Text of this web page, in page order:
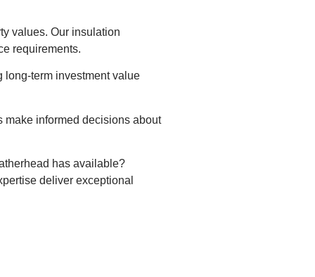
values. Our insulation
requirements.
long-term investment value
make informed decisions about
has available?
deliver exceptional